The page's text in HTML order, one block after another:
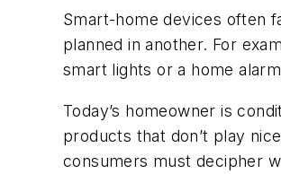
Smart-home devices often
planned in another. For
smart lights or a home
Today’s homeowner is
products that don’t play
consumers must decipher